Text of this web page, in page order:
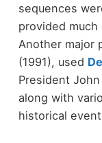
sequences
provided much
Another major
(1991), used
President
along with
historical